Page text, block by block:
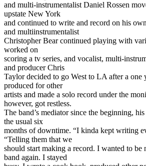
and multi-instrumentalist Daniel Rossen
upstate New York
and continued to write and record on his
and multiinstrumentalist
Christopher Bear continued playing with
worked on
scoring a tv series, and vocalist, multi-
and producer Chris
Taylor decided to go West to LA after a
produced for other
artists and made a solo record under the
however, got restless.
The band’s mediator since the beginning,
the usual six
months of downtime. “I kinda kept writing
“Telling them that we
should start making a record. I wanted to
band again. I stayed